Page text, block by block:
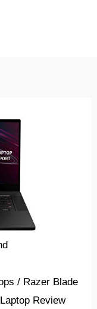
/ Razer Blade
Review